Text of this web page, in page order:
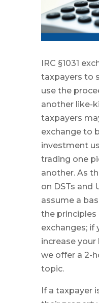
IRC §1031
taxpayers to
use the
another like-
taxpayers
exchange to
investment
trading one
another. As
on DSTs and
assume a
the principles
exchanges; if
increase your
we offer a 2-
topic.
If a taxpayer